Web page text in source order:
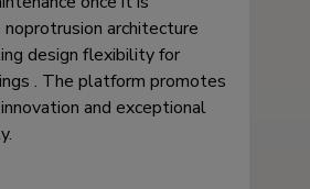
architecture
design flexibility for
. The platform promotes
and exceptional